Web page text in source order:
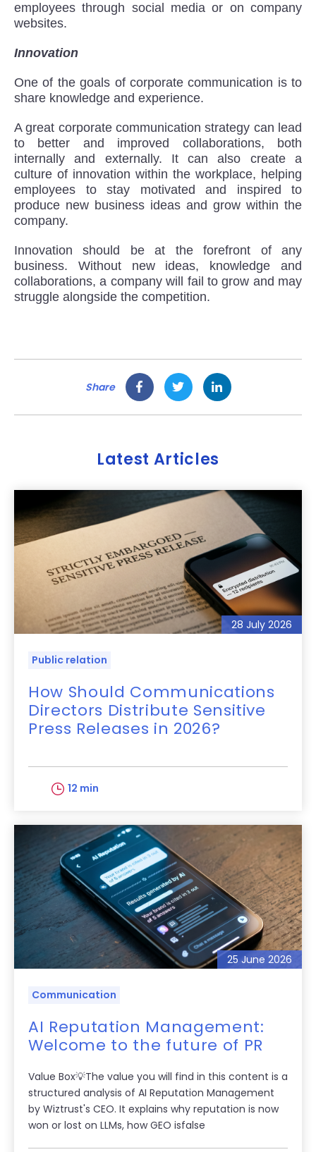
employees through social media or on company
websites.
Innovation
One of the goals of corporate communication is to
share knowledge and experience.
A great corporate communication strategy can lead
to better and improved collaborations, both
internally and externally. It can also create a
culture of innovation within the workplace, helping
employees to stay motivated and inspired to
produce new business ideas and grow within the
company.
Innovation should be at the forefront of any
business. Without new ideas, knowledge and
collaborations, a company will fail to grow and may
struggle alongside the competition.
Share
Latest Articles
28 July 2026
Public relation
How Should Communications
Directors Distribute Sensitive
Press Releases in 2026?
12 min
25 June 2026
Communication
AI Reputation Management:
Welcome to the future of PR
Value Box💡The value you will find in this content is a
structured analysis of AI Reputation Management
by Wiztrust's CEO. It explains why reputation is now
won or lost on LLMs, how GEO isfalse